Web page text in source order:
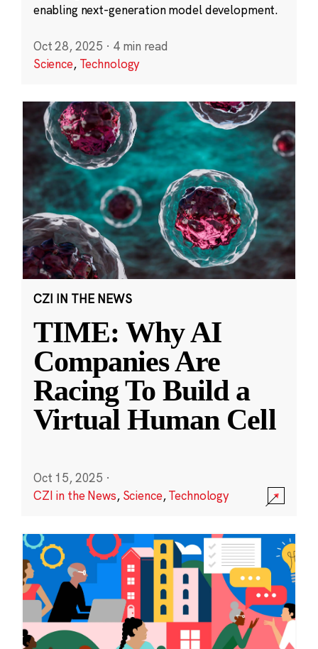
enabling next-generation model development.
Oct 28, 2025 · 4 min read
Science, Technology
CZI IN THE NEWS
TIME: Why AI
Companies Are
Racing To Build a
Virtual Human Cell
Oct 15, 2025 ·
CZI in the News, Science,Technology